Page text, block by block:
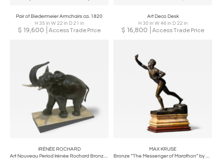
Pair of Biedermeier Armchairs ca. 1820
H 35 in W 22 in D 21 in
$ 19,600 Access Trade Price
Art Deco Desk
H 30 in W 46 in D 22 in
$ 16,800 Access Trade Price
IRÉNÉE ROCHARD
Art Nouveau Period Irénée Rochard Bronze Elephant Sculpture France circa 1920
MAX KRUSE
Bronze “The Messenger of Marathon” by Max Kruse (1854–1942)